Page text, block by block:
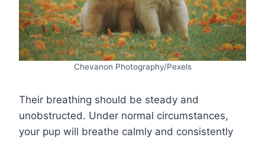
Chevanon Photography/Pexels
Their breathing should be steady and
unobstructed. Under normal circumstances,
your pup will breathe calmly and consistently